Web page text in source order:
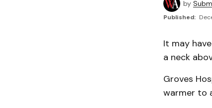
by
Published:
It may
a neck
Groves
warmer to